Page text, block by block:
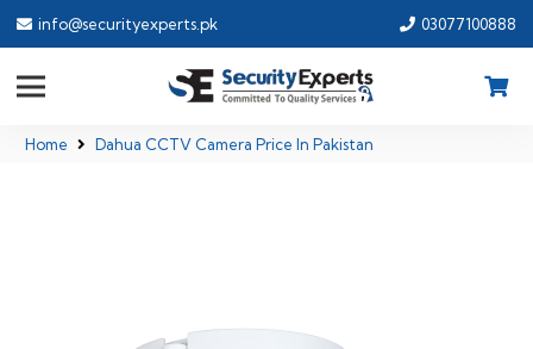
info@securityexperts.pk 03077100888
Home Dahua CCTV Camera Price In Pakistan